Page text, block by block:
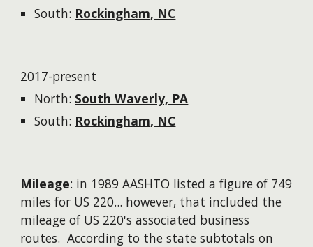
South: Rockingham, NC
2017-present
North: South Waverly, PA
South: Rockingham, NC
Mileage: in 1989 AASHTO listed a figure of 749
miles for US 220... however, that included the
mileage of US 220's associated business
routes. According to the state subtotals on